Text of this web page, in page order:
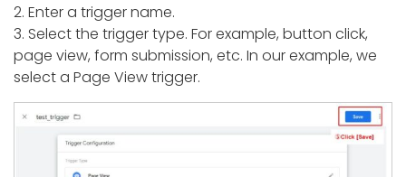
2. Enter a trigger name.
3. Select the trigger type. For example, button click,
page view, form submission, etc. In our example, we
select a Page View trigger.